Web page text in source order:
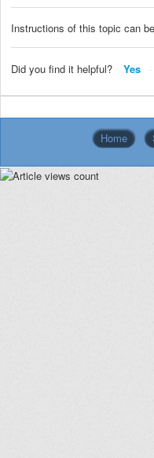
Instructions of this topic can
Did you find it helpful? Yes
Home